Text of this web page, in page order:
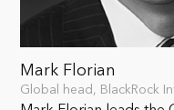
Mark Florian
Global head, BlackRock